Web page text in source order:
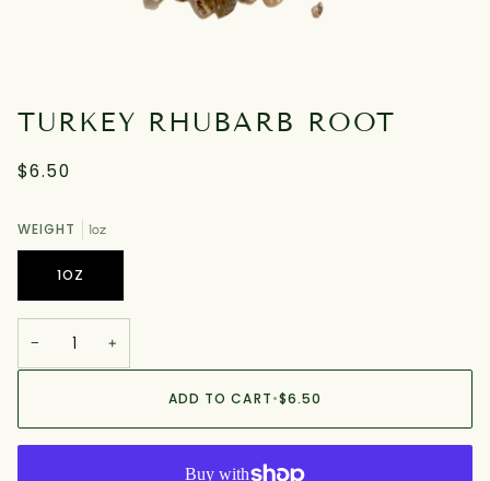
TURKEY RHUBARB ROOT
$6.50
WEIGHT 1oz
1OZ
− +
ADD TO CART•$6.50